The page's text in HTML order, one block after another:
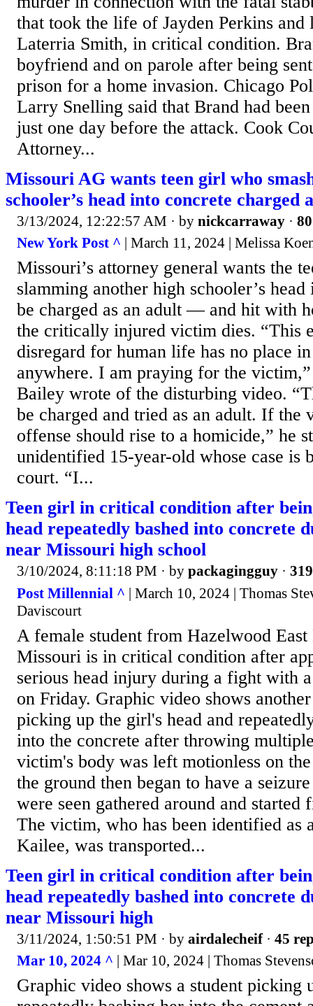
that took the life of Jayden Perkins and
Laterria Smith, in critical condition.
boyfriend and on parole after being
prison for a home invasion. Chicago
Larry Snelling said that Brand had
just one day before the attack. Cook
Attorney...
Missouri AG wants teen girl who
schooler’s head into concrete charged
3/13/2024, 12:22:57 AM · by nickcarraway ·
New York Post ^ | March 11, 2024 | Melissa
Missouri’s attorney general wants the
slamming another high schooler’s
be charged as an adult — and hit with
the critically injured victim dies. “This
disregard for human life has no place
anywhere. I am praying for the
Bailey wrote of the disturbing video.
be charged and tried as an adult. If the
offense should rise to a homicide,” he
unidentified 15-year-old whose case is
court. “I...
Teen girl in critical condition after
head repeatedly bashed into concrete
near Missouri high school
3/10/2024, 8:11:18 PM · by packagingguy ·
Post Millennial ^ | March 10, 2024 | Thomas
Daviscourt
A female student from Hazelwood
Missouri is in critical condition after
serious head injury during a fight with
on Friday. Graphic video shows
picking up the girl's head and
into the concrete after throwing
victim's body was left motionless on
the ground then began to have a
were seen gathered around and started
The victim, who has been identified as
Kailee, was transported...
Teen girl in critical condition after
head repeatedly bashed into concrete
near Missouri high
3/11/2024, 1:50:51 PM · by airdalecheif· 45
Mar 10, 2024 ^ | Mar 10, 2024 | Thomas
Graphic video shows a student picking